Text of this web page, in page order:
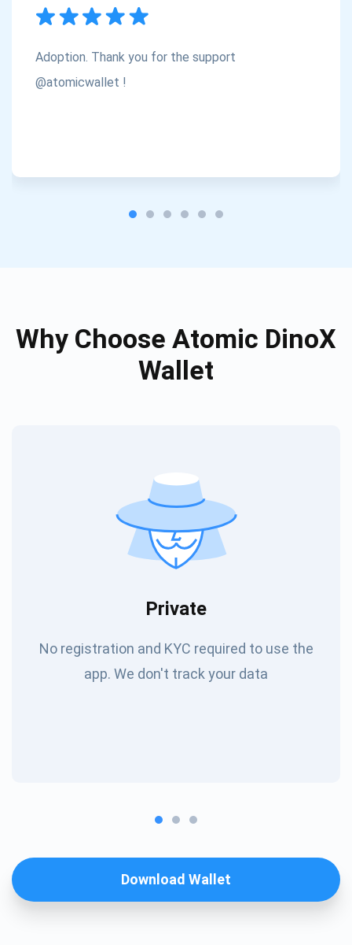
Adoption. Thank you for the support
@atomicwallet !
Why Choose Atomic DinoX
Wallet
Private
No registration and KYC required to use the
app. We don't track your data
Download Wallet
1,000,000
Check out our YouTube
Subscribe